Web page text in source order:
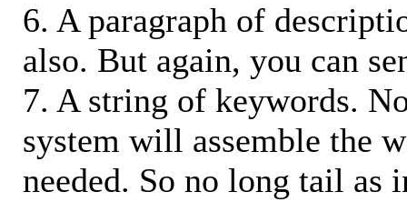
6. A paragraph of
also. But again, you can
7. A string of keywords.
system will assemble the
needed. So no long tail as